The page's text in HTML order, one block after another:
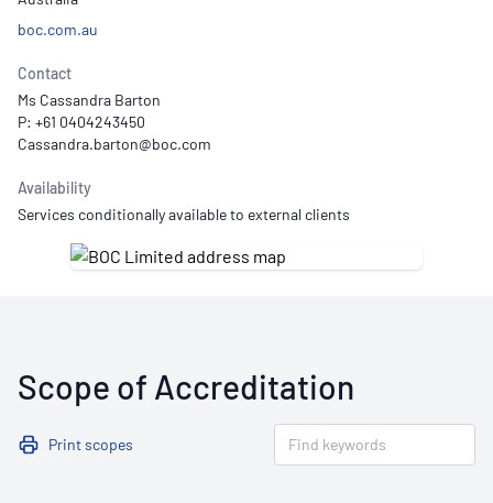
boc.com.au
Contact
Ms Cassandra Barton
P: +61 0404243450
Availability
Services conditionally available to external clients
Scope of Accreditation
Print scopes